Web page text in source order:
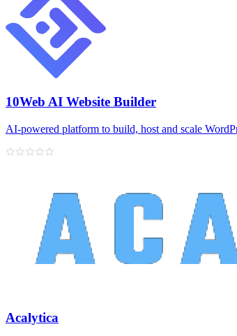
10Web AI Website Builder
AI‑powered platform to build, host and scale
Acalytica